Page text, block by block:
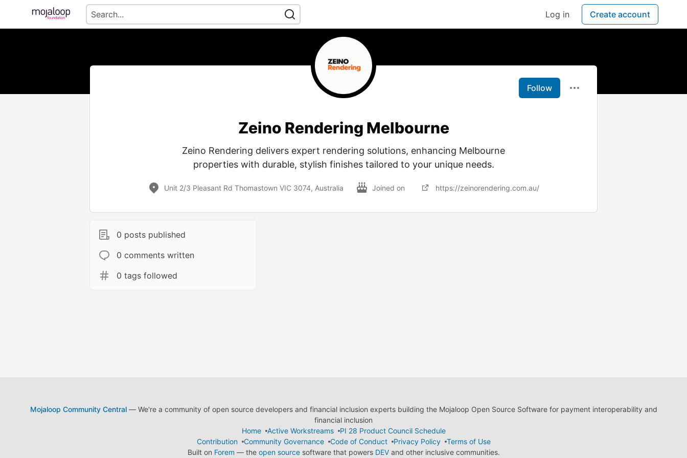
Log in Create account
Follow
Zeino Rendering Melbourne
Zeino Rendering delivers expert rendering solutions, enhancing Melbourne
properties with durable, stylish finishes tailored to your unique needs.
Unit 2/3 Pleasant Rd Thomastown VIC 3074, Australia Joined on https://zeinorendering.com.au/
0 posts published
0 comments written
0 tags followed
Mojaloop Community Central— We're a community of open source developers and financial inclusion experts building the Mojaloop Open Source Software for payment interoperability and
financial inclusion
Home
Active Workstreams
PI 28 Product Council Schedule
Contribution
Community Governance Code of Conduct Privacy Policy
Terms of Use
Built on Forem — the open sourcesoftware that powers DEVand other inclusive communities.